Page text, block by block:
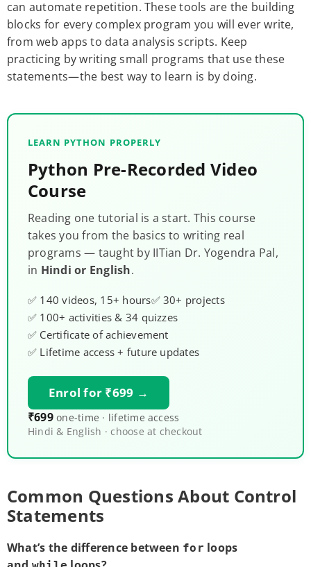
can automate repetition. These tools are the building
blocks for every complex program you will ever write,
from web apps to data analysis scripts. Keep
practicing by writing small programs that use these
statements—the best way to learn is by doing.
LEARN PYTHON PROPERLY
Python Pre-Recorded Video
Course
Reading one tutorial is a start. This course
takes you from the basics to writing real
programs — taught by IITian Dr. Yogendra Pal,
in Hindi or English.
✅ 140 videos, 15+ hours✅ 30+ projects
✅ 100+ activities & 34 quizzes
✅ Certificate of achievement
✅ Lifetime access + future updates
Enrol for ₹699 →
₹699one-time · lifetime access
Hindi & English · choose at checkout
Common Questions About Control
Statements
What’s the difference between for loops